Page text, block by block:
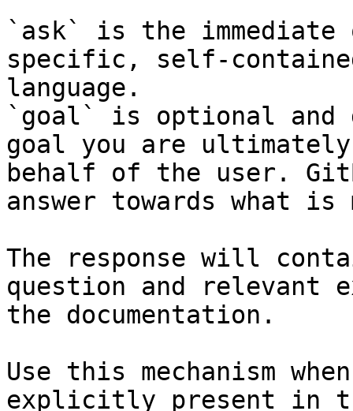
`ask` is the
specific, self-
language.
`goal` is optional and
goal you are
behalf of the user.
answer towards what
The response will
question and relevant
the documentation.
Use this mechanism
explicitly present in